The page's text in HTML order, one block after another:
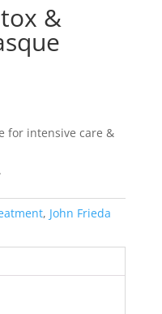
&
for intensive care &
, John Frieda